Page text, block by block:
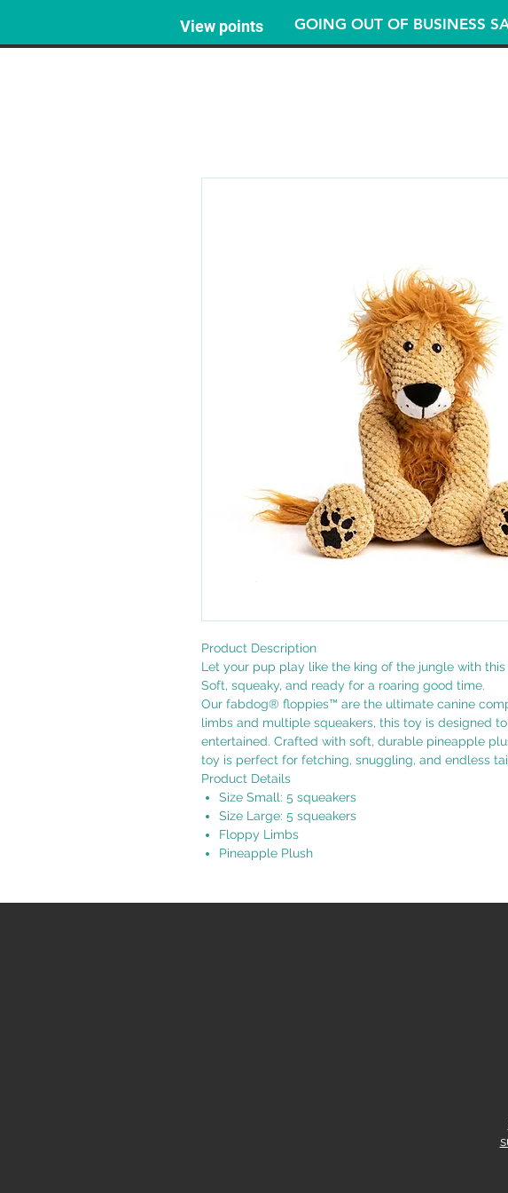
View points GOING OUT OF BUSINESS
Product Description
Let your pup play like the king of the jungle with
Soft, squeaky, and ready for a roaring good time.
Our fabdog® floppies™ are the ultimate canine
limbs and multiple squeakers, this toy is designed
entertained. Crafted with soft, durable pineapple
toy is perfect for fetching, snuggling, and endless
Product Details
Size Small: 5 squeakers
Size Large: 5 squeakers
Floppy Limbs
Pineapple Plush